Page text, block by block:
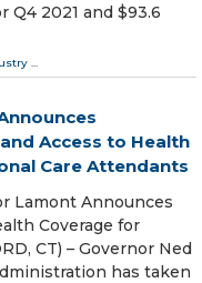
Q4 2021 and $93.6
...
Access to Health
Care Attendants
Lamont Announces
Coverage for
CT) – Governor Ned
has taken